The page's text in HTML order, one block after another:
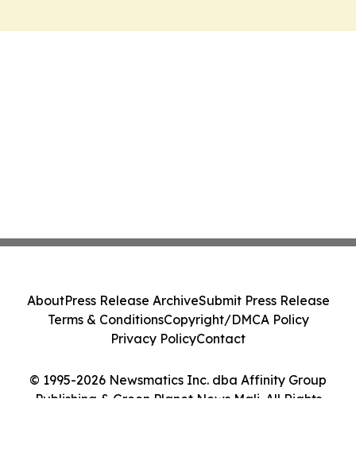
© 1995-2026 Newsmatics Inc. dba Affinity Group
Publishing & Green Planet News Mali. All Rights
AboutPress Release ArchiveSubmit Press Release
Terms & ConditionsCopyright/DMCA Policy
Privacy PolicyContact